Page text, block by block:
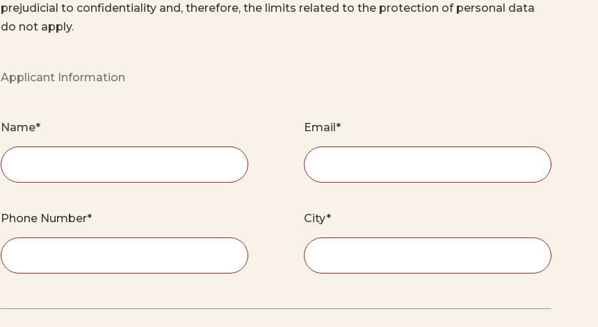
prejudicial to confidentiality and, therefore, the limits related to the protection of personal data
do not apply.
Applicant Information
Name* Email*
Phone Number* City*